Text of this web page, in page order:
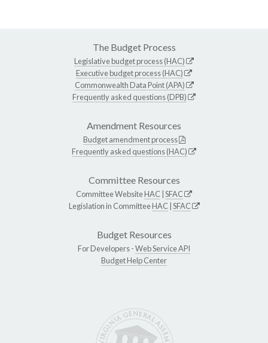
The Budget Process
Legislative budget process (HAC)
Executive budget process (HAC)
Commonwealth Data Point (APA)
Frequently asked questions (DPB)
Amendment Resources
Budget amendment process
Frequently asked questions (HAC)
Committee Resources
Committee WebsiteHAC SFAC
Legislation in CommitteeHAC SFAC
Budget Resources
For Developers -Web Service API
Budget Help Center